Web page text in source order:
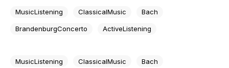
MusicListening ClassicalMusic Bach
BrandenburgConcerto ActiveListening
MusicListening ClassicalMusic Bach